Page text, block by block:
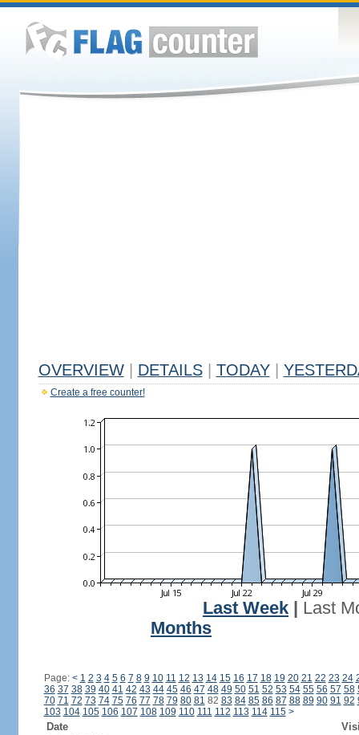
OVERVIEW DETAILS TODAY
Create a free counter!
Last Week
Last
Months
Page: < 1 2 3 4 5 6 7 8 9 10 11 12 13 14 15 16 17 18 19 20 21 22 23 24
36 37 38 39 40 41 42 43 44 45 46 47 48 49 50 51 52 53 54 55 56 57 58
70 71 72 73 74 75 76 77 78 79 80 81 82 83 84 85 86 87 88 89 90 91 92
103 104 105 106 107 108 109 110 111 112 113 114 115 >
Date